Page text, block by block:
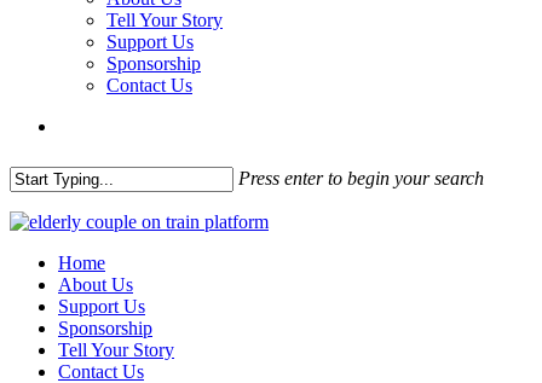
Tell Your Story
Support Us
Sponsorship
Contact Us
Press enter to begin your search
Home
About Us
Support Us
Sponsorship
Tell Your Story
Contact Us